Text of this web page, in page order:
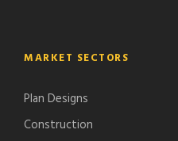
MARKET SECTORS
Plan Designs
Construction